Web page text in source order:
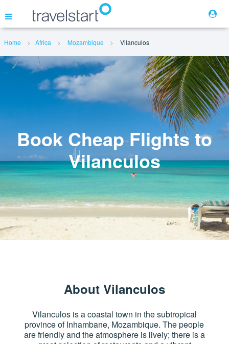
Flights
Hotels
Home Africa Mozambique Vilanculos
Book Cheap Flights to
Vilanculos
About Vilanculos
Vilanculos is a coastal town in the subtropical
province of Inhambane, Mozambique. The people
are friendly and the atmosphere is lively; there is a